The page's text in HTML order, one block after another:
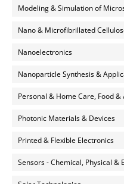
Modeling & Simulation of
Nano & Microfibrillated
Nanoelectronics
Nanoparticle Synthesis &
Personal & Home Care, Food
Photonic Materials & Devices
Printed & Flexible Electronics
Sensors - Chemical, Physical &